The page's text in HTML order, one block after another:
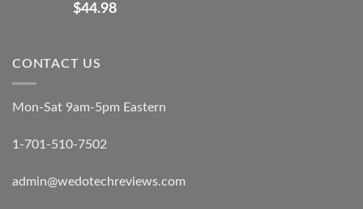
$44.98
CONTACT US
Mon-Sat 9am-5pm Eastern
1-701-510-7502
admin@wedotechreviews.com